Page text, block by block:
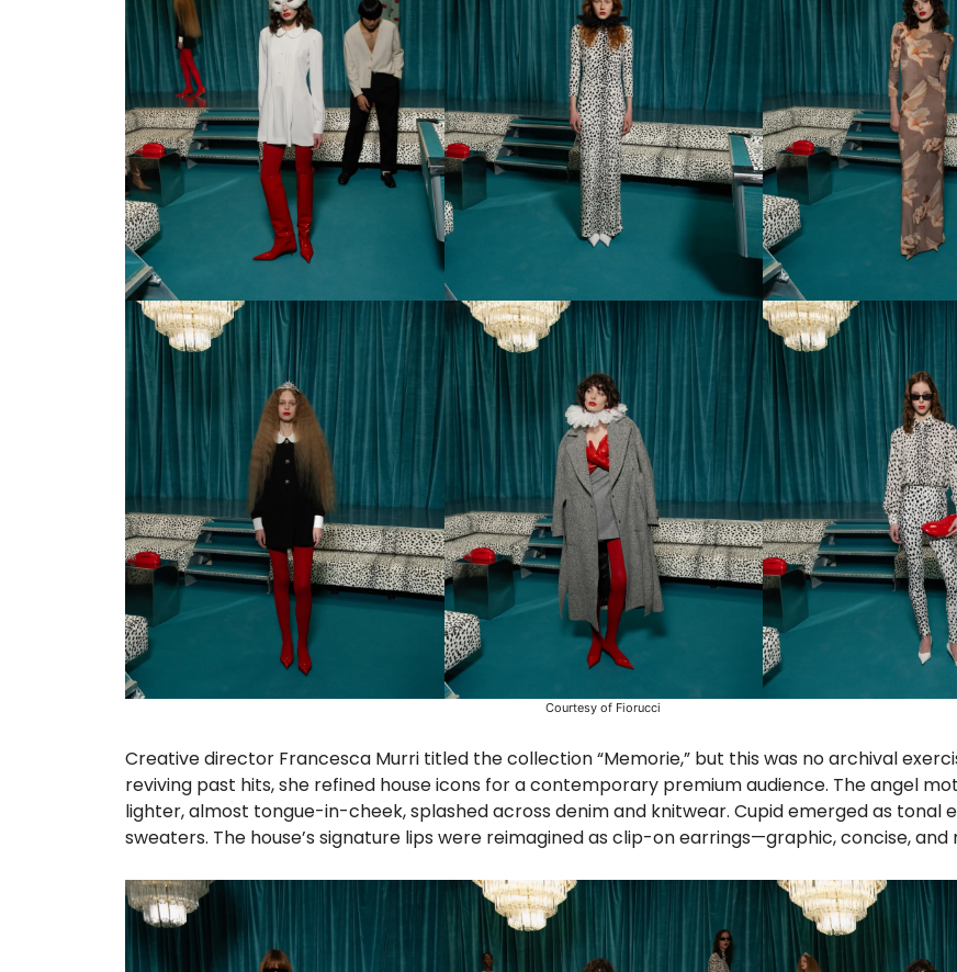
Courtesy of Fiorucci
Creative director Francesca Murri titled the collection “Memorie,” but this was no archival
reviving past hits, she refined house icons for a contemporary premium audience. The angel
lighter, almost tongue-in-cheek, splashed across denim and knitwear. Cupid emerged as tonal
sweaters. The house’s signature lips were reimagined as clip-on earrings—graphic, concise,